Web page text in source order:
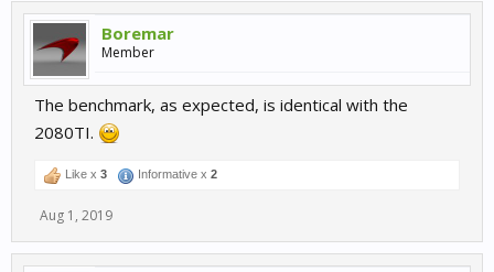
Boremar
Member
The benchmark, as expected, is identical with the
2080TI.
Like x 3 Informative x 2
Aug 1, 2019